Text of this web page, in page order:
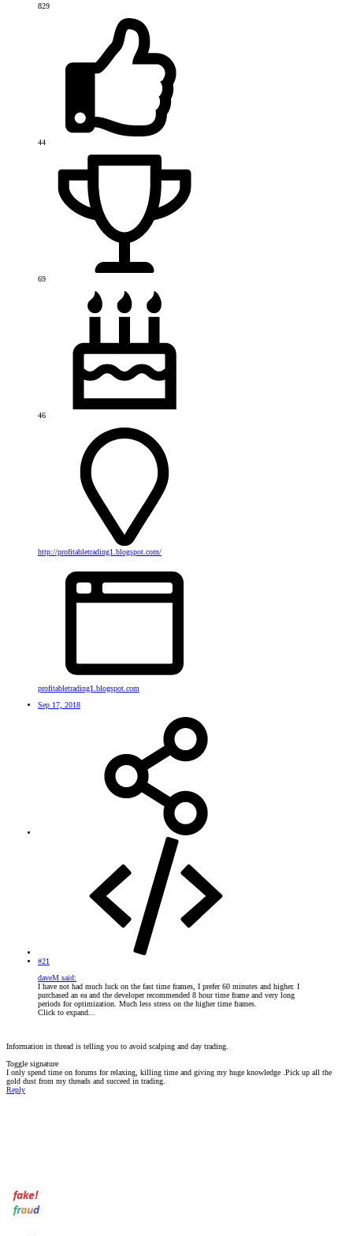
829
44
69
46
http://profitabletrading1.blogspot.com/
profitabletrading1.blogspot.com
Sep 17, 2018
#21
daveM said:
I have not had much luck on the fast time frames, I prefer 60 minutes and higher. I
purchased an ea and the developer recommended 8 hour time frame and very long
periods for optimization. Much less stress on the higher time frames.
Click to expand...
Information in thread is telling you to avoid scalping and day trading.
Toggle signature
I only spend time on forums for relaxing, killing time and giving my huge knowledge .Pick up all the
gold dust from my threads and succeed in trading.
Reply